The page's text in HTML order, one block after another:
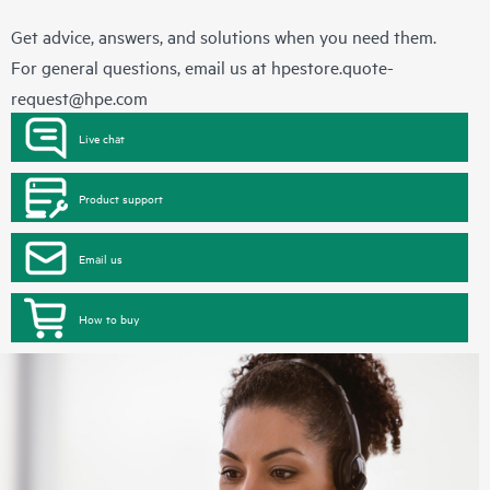
Get advice, answers, and solutions when you need them.
For general questions, email us at hpestore.quote-
request@hpe.com
Live chat
Product support
Email us
How to buy